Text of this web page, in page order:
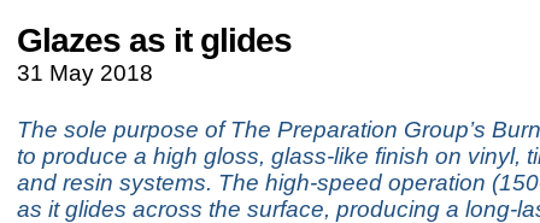
Glazes as it glides
31 May 2018
The sole purpose of The Preparation Group’s
to produce a high gloss, glass-like finish on vinyl,
and resin systems. The high-speed operation
as it glides across the surface, producing a long-